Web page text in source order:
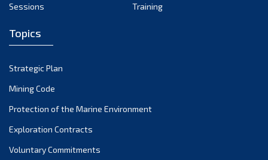
Sessions
Training
Topics
Strategic Plan
Mining Code
Protection of the Marine Environment
Exploration Contracts
Voluntary Commitments